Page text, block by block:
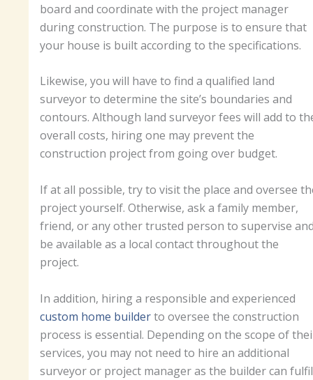
board and coordinate with the project manager
during construction. The purpose is to ensure that
your house is built according to the specifications.
Likewise, you will have to find a qualified land
surveyor to determine the site’s boundaries and
contours. Although land surveyor fees will add to
overall costs, hiring one may prevent the
construction project from going over budget.
If at all possible, try to visit the place and oversee
project yourself. Otherwise, ask a family member,
friend, or any other trusted person to supervise
be available as a local contact throughout the
project.
In addition, hiring a responsible and experienced
custom home builderto oversee the construction
process is essential. Depending on the scope of
services, you may not need to hire an additional
surveyor or project manager as the builder can